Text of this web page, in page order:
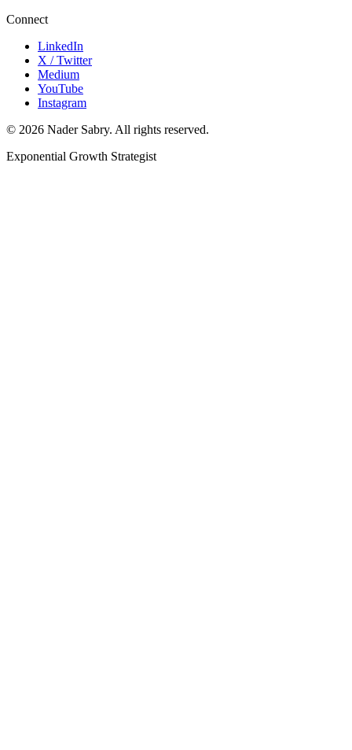
Connect
LinkedIn
X / Twitter
Medium
YouTube
Instagram
© 2026 Nader Sabry. All rights reserved.
Exponential Growth Strategist